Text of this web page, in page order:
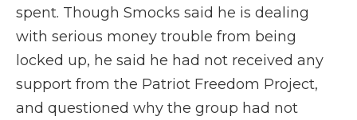
spent. Though Smocks said he is dealing
with serious money trouble from being
locked up, he said he had not received any
support from the Patriot Freedom Project,
and questioned why the group had not